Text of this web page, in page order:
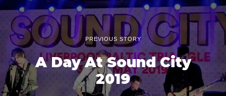
PREVIOUS STORY
A Day At Sound City
2019